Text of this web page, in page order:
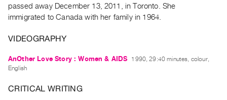
WHAT’S
Current
and
Upcoming
Past
passed away December 13, 2011, in Toronto. She
immigrated to Canada with her family in 1964.
VIDEOGRAPHY
AnOther Love Story : Women & AIDS
1990, 29:40 minutes, colour,
English
CRITICAL WRITING